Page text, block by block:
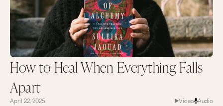
How to Heal When Everything Falls
Apart
April 22, 2025 Video Audio